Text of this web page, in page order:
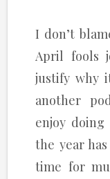
I don’t
April fools
justify why
another
enjoy
the year
time for